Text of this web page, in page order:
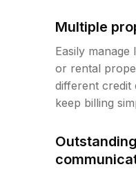
Multiple
Easily
or rental
different credit
keep billing